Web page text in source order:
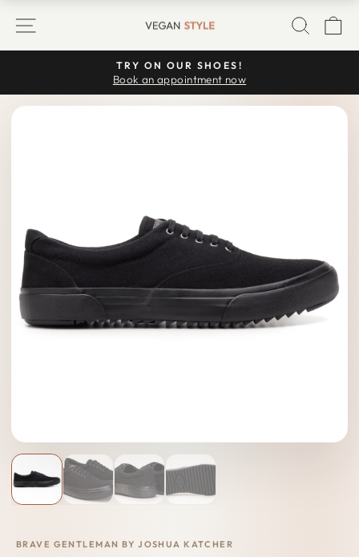
SITE NAVIGATION
Pause
TRY ON OUR SHOES!
Book an appointment now
BRAVE GENTLEMAN BY JOSHUA KATCHER